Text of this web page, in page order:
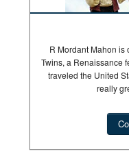
R Mordant Mahon is
Twins, a Renaissance
traveled the United
really